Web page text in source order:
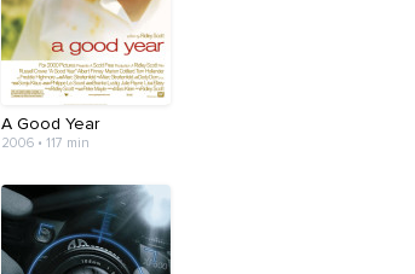
A Good Year
2006 • 117 min